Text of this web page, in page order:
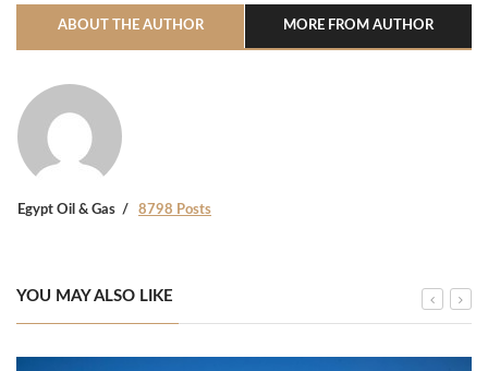
ABOUT THE AUTHOR MORE FROM AUTHOR
Egypt Oil & Gas 8798 Posts
YOU MAY ALSO LIKE